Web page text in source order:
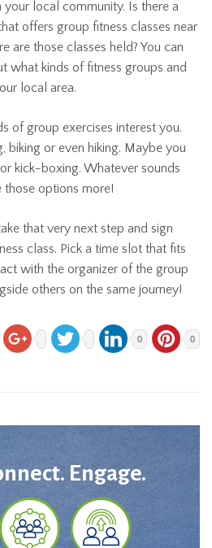
your local community. Is there a
offers group fitness classes near
are those classes held? You can
what kinds of fitness groups and
local area.
of group exercises interest you.
biking or even hiking. Maybe you
kick-boxing. Whatever sounds
those options more!
that very next step and sign
class. Pick a time slot that fits
with the organizer of the group
others on the same journey!
0 0
Engage.